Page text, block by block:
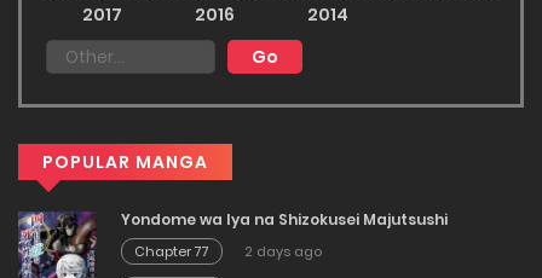
2017
2016 2014
POPULAR MANGA
Yondome wa Iya na Shizokusei Majutsushi
Chapter 77
2 days ago